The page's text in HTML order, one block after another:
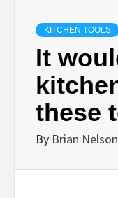
KITCHEN TOOLS
It
these
By Brian Nelson